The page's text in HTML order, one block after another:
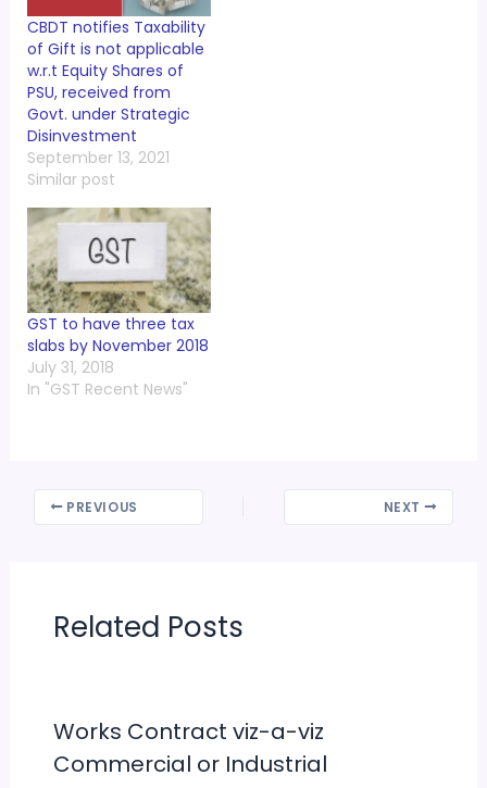
CBDT notifies Taxability
of Gift is not applicable
w.r.t Equity Shares of
PSU, received from
Govt. under Strategic
Disinvestment
September 13, 2021
Similar post
GST to have three tax
slabs by November 2018
July 31, 2018
In "GST Recent News"
PREVIOUS NEXT
Related Posts
Works Contract viz-a-viz
Commercial or Industrial